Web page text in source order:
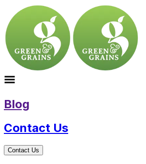
Blog
Contact Us
Contact Us